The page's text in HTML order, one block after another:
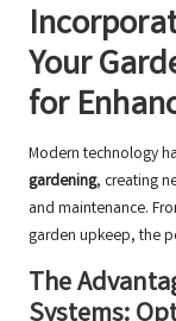
Your
for
Modern technology
gardening, creating
and maintenance.
garden upkeep, the
The